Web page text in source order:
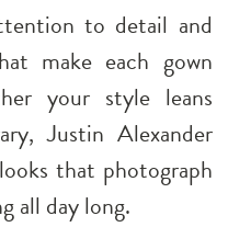
to detail and
make each gown
your style leans
Justin Alexander
that photograph
all day long.